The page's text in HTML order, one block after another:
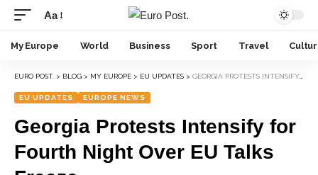
Aa
My Europe World Business Sport Travel
EURO POST. > BLOG > MY EUROPE > EU UPDATES > GEORGIA PROTESTS INTENSIFY FOR FOURTH NIGHT OVER EU TALKS FREEZE
EU UPDATES EUROPE NEWS
Georgia Protests Intensify for
Fourth Night Over EU Talks